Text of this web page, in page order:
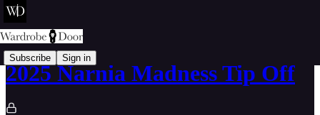
Subscribe Sign in
2025 Narnia Madness Tip Off